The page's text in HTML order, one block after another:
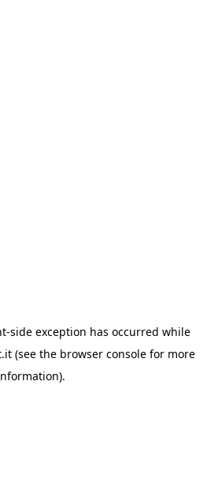
-side exception has occurred while
(see the browser console for more